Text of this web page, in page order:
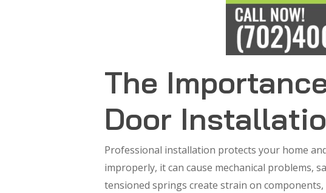
The
Door
Professional installation protects your home
improperly, it can cause mechanical problems,
tensioned springs create strain on